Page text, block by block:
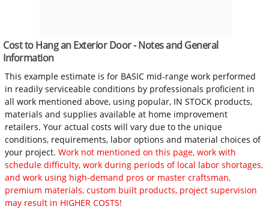
Cost to Hang an Exterior Door - Notes and General
Information
This example estimate is for BASIC mid-range work performed
in readily serviceable conditions by professionals proficient in
all work mentioned above, using popular, IN STOCK products,
materials and supplies available at home improvement
retailers. Your actual costs will vary due to the unique
conditions, requirements, labor options and material choices of
your project.Work not mentioned on this page, work with
schedule difficulty, work during periods of local labor shortages,
and work using high-demand pros or master craftsman,
premium materials, custom built products, project supervision
may result in HIGHER COSTS!